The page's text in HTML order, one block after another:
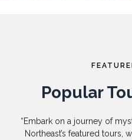
Popular
“Embark on a journey of
Northeast’s featured tours,